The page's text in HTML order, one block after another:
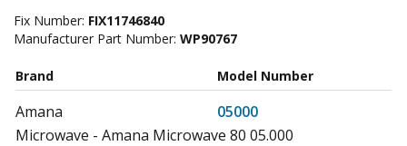
Fix Number: FIX11746840
Manufacturer Part Number: WP90767
Brand Model Number
Amana
05000
Microwave - Amana Microwave 80 05.000